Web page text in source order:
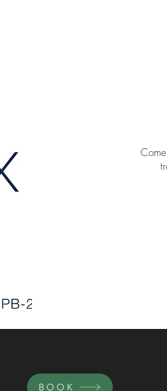
110 Tall Pines Avenue. Suite A.
BOOK